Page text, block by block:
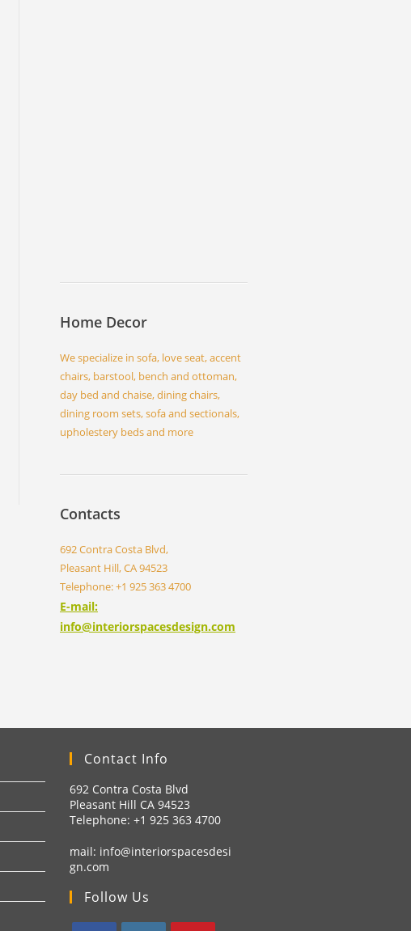
Home Decor
We specialize in sofa, love seat, accent
chairs, barstool, bench and ottoman,
day bed and chaise, dining chairs,
dining room sets, sofa and sectionals,
upholestery beds and more
Contacts
692 Contra Costa Blvd,
Pleasant Hill, CA 94523
Telephone: +1 925 363 4700
E-mail:
info@interiorspacesdesign.com
Contact Info
692 Contra Costa Blvd
Pleasant Hill CA 94523
Telephone: +1 925 363 4700
mail: info@interiorspacesdesi
gn.com
Follow Us